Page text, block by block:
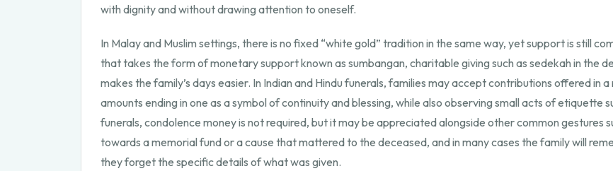
with dignity and without drawing attention to oneself.
In Malay and Muslim settings, there is no fixed “white gold” tradition in the same way, yet support is still
that takes the form of monetary support known as sumbangan, charitable giving such as sedekah in the
makes the family’s days easier. In Indian and Hindu funerals, families may accept contributions offered in
amounts ending in one as a symbol of continuity and blessing, while also observing small acts of etiquette
funerals, condolence money is not required, but it may be appreciated alongside other common gestures
towards a memorial fund or a cause that mattered to the deceased, and in many cases the family will
they forget the specific details of what was given.